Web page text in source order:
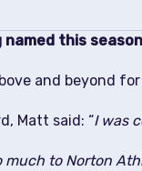
this
and beyond
Matt said: “I was
to Norton